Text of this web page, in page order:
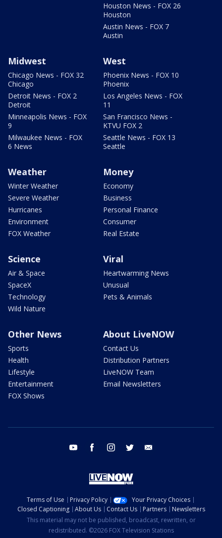
Houston News - FOX 26
Houston
Austin News - FOX 7
Austin
Midwest
Chicago News - FOX 32
Chicago
Detroit News - FOX 2
Detroit
Minneapolis News - FOX
9
Milwaukee News - FOX
6 News
West
Phoenix News - FOX 10
Phoenix
Los Angeles News - FOX
11
San Francisco News -
KTVU FOX 2
Seattle News - FOX 13
Seattle
Weather
Winter Weather
Severe Weather
Hurricanes
Environment
FOX Weather
Money
Economy
Business
Personal Finance
Consumer
Real Estate
Science
Air & Space
SpaceX
Technology
Wild Nature
Viral
Heartwarming News
Unusual
Pets & Animals
Other News
Sports
Health
Lifestyle
Entertainment
FOX Shows
About LiveNOW
Contact Us
Distribution Partners
LiveNOW Team
Email Newsletters
youtube facebook instagram twitter
Terms of Use Privacy Policy
Your Privacy Choices
Closed Captioning
About Us Contact Us Partners
Newsletters
This material may not be published, broadcast, rewritten, or
redistributed. ©2026 FOX Television Stations